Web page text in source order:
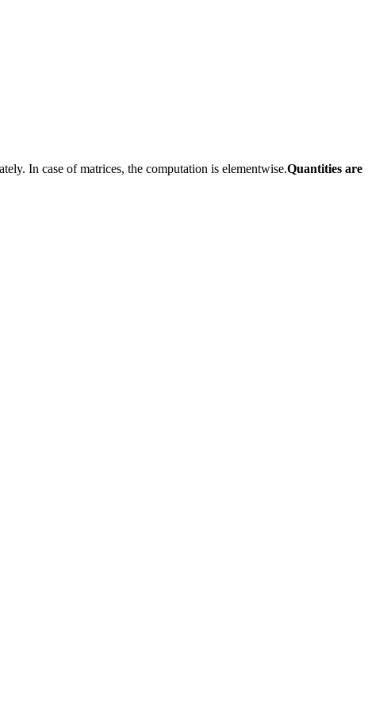
In case of matrices, the computation is elementwise.Quantities are